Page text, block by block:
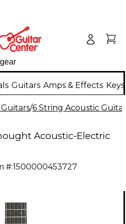
Guitars Amps & Effects
/6 String Acoustic
Acoustic-Electric
#:1500000453727